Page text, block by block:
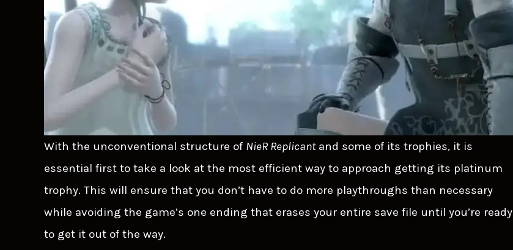
With the unconventional structure of NieR Replicantand some of its trophies, it is
essential first to take a look at the most efficient way to approach getting its platinum
trophy. This will ensure that you don’t have to do more playthroughs than necessary
while avoiding the game’s one ending that erases your entire save file until you’re ready
to get it out of the way.